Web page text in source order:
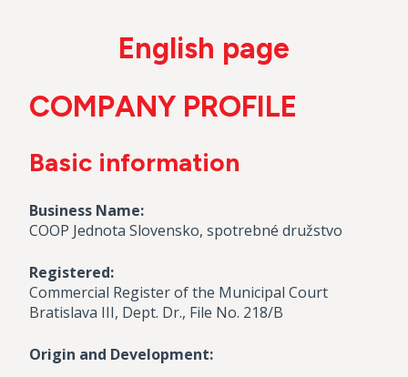
English page
COMPANY PROFILE
Basic information
Business Name:
COOP Jednota Slovensko, spotrebné družstvo
Registered:
Commercial Register of the Municipal Court
Bratislava III, Dept. Dr., File No. 218/B
Origin and Development: